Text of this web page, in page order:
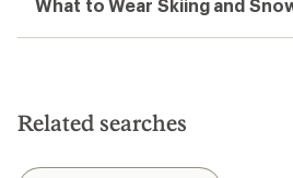
What to Wear Skiing and
Related searches